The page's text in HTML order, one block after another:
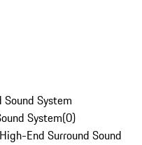
Sound System
System(0)
End Surround Sound